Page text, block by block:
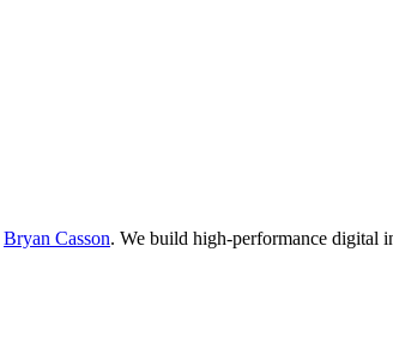
Bryan Casson. We build high-performance digital